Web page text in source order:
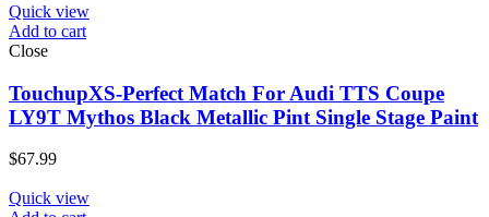
Quick view
Add to cart
Close
TouchupXS-Perfect Match For Audi TTS Coupe
LY9T Mythos Black Metallic Pint Single Stage Paint
$67.99
Quick view